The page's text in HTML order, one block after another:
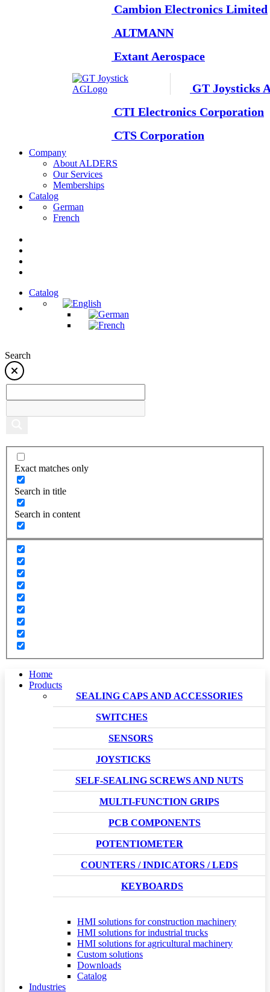
Cambion Electronics Limited
ALTMANN
Extant Aerospace
GT Joysticks
CTI Electronics Corporation
CTS Corporation
Company
About ALDERS
Our Services
Memberships
Catalog
German
French
Catalog
Search
Exact matches only
Search in title
Search in content
Home
Products
SEALING CAPS AND ACCESSORIES
SWITCHES
SENSORS
JOYSTICKS
SELF-SEALING SCREWS AND NUTS
MULTI-FUNCTION GRIPS
PCB COMPONENTS
POTENTIOMETER
COUNTERS / INDICATORS / LEDS
KEYBOARDS
HMI solutions for construction machinery
HMI solutions for industrial trucks
HMI solutions for agricultural machinery
Custom solutions
Downloads
Catalog
Industries